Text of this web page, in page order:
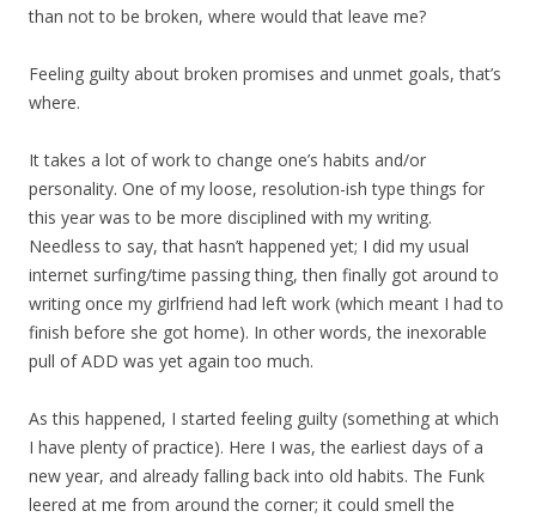
than not to be broken, where would that leave me?
Feeling guilty about broken promises and unmet goals, that’s
where.
It takes a lot of work to change one’s habits and/or
personality. One of my loose, resolution-ish type things for
this year was to be more disciplined with my writing.
Needless to say, that hasn’t happened yet; I did my usual
internet surfing/time passing thing, then finally got around to
writing once my girlfriend had left work (which meant I had to
finish before she got home). In other words, the inexorable
pull of ADD was yet again too much.
As this happened, I started feeling guilty (something at which
I have plenty of practice). Here I was, the earliest days of a
new year, and already falling back into old habits. The Funk
leered at me from around the corner; it could smell the